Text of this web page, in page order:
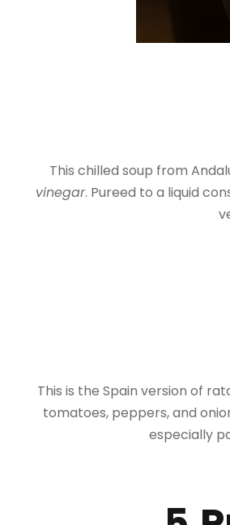
This chilled soup from
vinegar. Pureed to a liquid
This is the Spain version of
tomatoes, peppers, and
especially